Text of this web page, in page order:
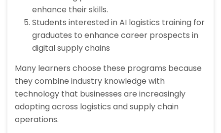
enhance their skills.
Students interested in AI logistics training for
graduates to enhance career prospects in
digital supply chains
Many learners choose these programs because
they combine industry knowledge with
technology that businesses are increasingly
adopting across logistics and supply chain
operations.